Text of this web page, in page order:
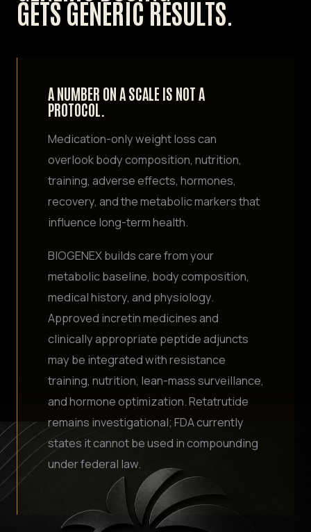
GETS GENERIC RESULTS.
A NUMBER ON A SCALE IS NOT A
PROTOCOL.
Medication-only weight loss can
overlook body composition, nutrition,
training, adverse effects, hormones,
recovery, and the metabolic markers that
influence long-term health.
BIOGENEX builds care from your
metabolic baseline, body composition,
medical history, and physiology.
Approved incretin medicines and
clinically appropriate peptide adjuncts
may be integrated with resistance
training, nutrition, lean-mass surveillance,
and hormone optimization. Retatrutide
remains investigational; FDA currently
states it cannot be used in compounding
under federal law.